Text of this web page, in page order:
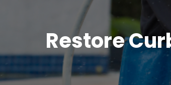
Restore